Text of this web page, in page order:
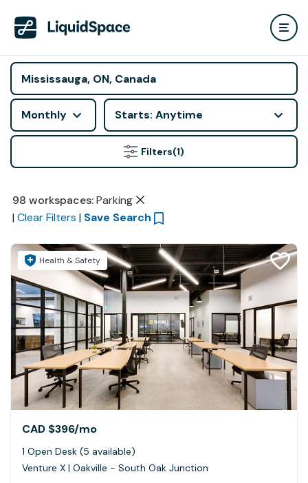
Monthly Starts: Anytime
Filters(1)
98 workspaces: Parking
| Clear Filters | Save Search
Health & Safety
CAD $396/mo
1 Open Desk (5 available)
Venture X | Oakville - South Oak Junction